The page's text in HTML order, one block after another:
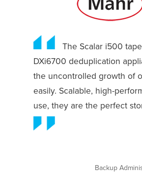
The Scalar i500
DXi6700 deduplication
the uncontrolled growth of
easily. Scalable, high-
use, they are the perfect
Backup